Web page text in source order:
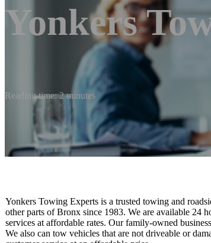
Yonkers
Reading time: 2 minutes
Yonkers Towing Experts is a trusted towing and
other parts of Bronx since 1983. We are available 24
services at affordable rates. Our family-owned
We also can tow vehicles that are not driveable or